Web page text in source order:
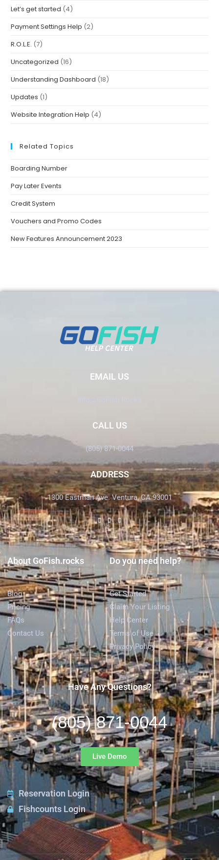
Let’s get started (4)
Payment Settings Help (2)
R.O.L.E. (7)
Uncategorized (16)
Understanding Dashboard (18)
Updates (1)
Website Integration Help (4)
Related Topics
Boarding Number
Pay Later Events
Credit System
Vouchers and Promo Codes
New Features Announcement 2023
EMAIL US
Info@GoFish.Rocks
CALL US
(805) 871-0044
ADDRESS
1300 Eastman Ave. Ventura, CA 93001
About GoFish.rocks
Blog
Pricing
FAQs
Contact Us
Do you need help?
Get Started
Claim Your Listing
Help Center
Terms of Use
Privacy Policy
Have Any Questions?
(805) 871-0044
Live Demo
Reservation Login
Fishcounts Login